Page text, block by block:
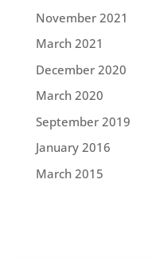
November 2021
March 2021
December 2020
March 2020
September 2019
January 2016
March 2015